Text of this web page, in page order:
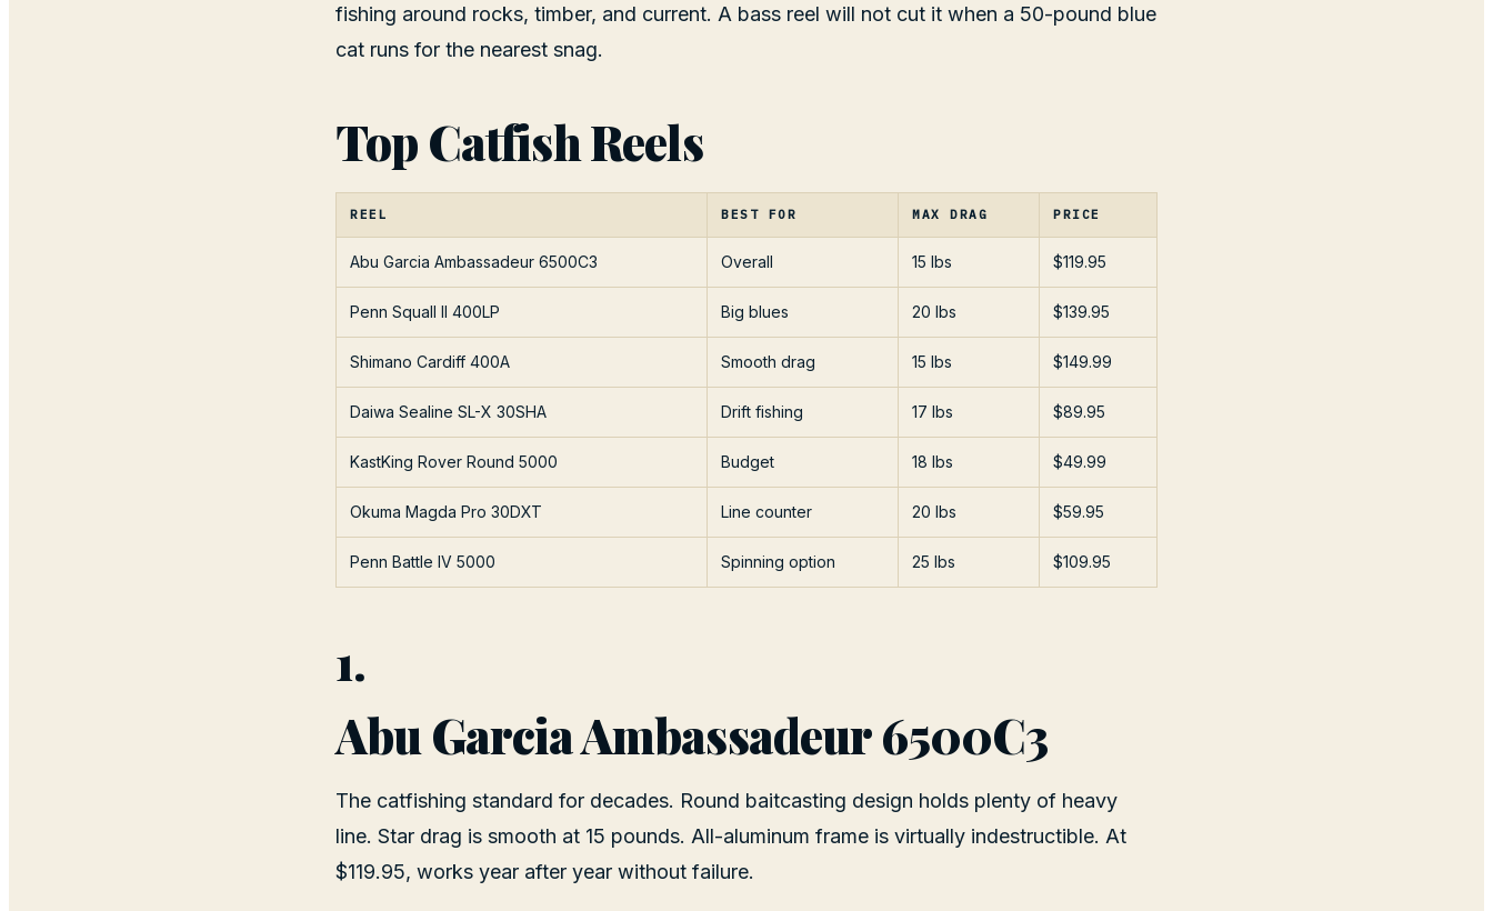
fishing around rocks, timber, and current. A bass reel will not cut it when a 50-pound blue
cat runs for the nearest snag.
Top Catfish Reels
REEL BEST FOR MAX DRAG PRICE
Abu Garcia Ambassadeur 6500C3 Overall 15 lbs $119.95
Penn Squall II 400LP Big blues 20 lbs $139.95
Shimano Cardiff 400A Smooth drag 15 lbs $149.99
Daiwa Sealine SL-X 30SHA Drift fishing 17 lbs $89.95
KastKing Rover Round 5000 Budget 18 lbs $49.99
Okuma Magda Pro 30DXT Line counter 20 lbs $59.95
Penn Battle IV 5000 Spinning option 25 lbs $109.95
1.
Abu Garcia Ambassadeur 6500C3
The catfishing standard for decades. Round baitcasting design holds plenty of heavy
line. Star drag is smooth at 15 pounds. All-aluminum frame is virtually indestructible. At
$119.95, works year after year without failure.